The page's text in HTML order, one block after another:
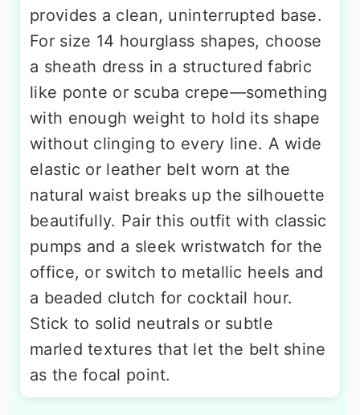
provides a clean, uninterrupted base.
For size 14 hourglass shapes, choose
a sheath dress in a structured fabric
like ponte or scuba crepe—something
with enough weight to hold its shape
without clinging to every line. A wide
elastic or leather belt worn at the
natural waist breaks up the silhouette
beautifully. Pair this outfit with classic
pumps and a sleek wristwatch for the
office, or switch to metallic heels and
a beaded clutch for cocktail hour.
Stick to solid neutrals or subtle
marled textures that let the belt shine
as the focal point.